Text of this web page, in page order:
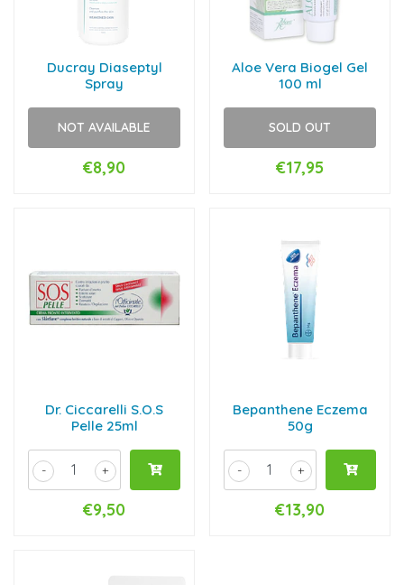
Ducray Diaseptyl
Spray
NOT AVAILABLE
€8,90
Aloe Vera Biogel Gel
100 ml
SOLD OUT
€17,95
Dr. Ciccarelli S.O.S
Pelle 25ml
+
-
€9,50
Bepanthene Eczema
50g
+
-
€13,90